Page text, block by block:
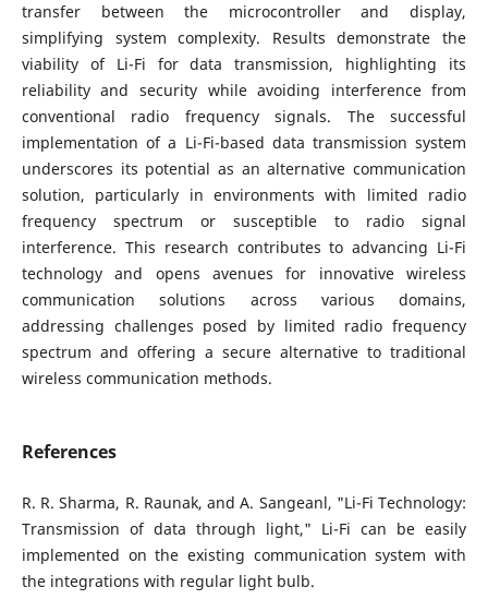
transfer between the microcontroller and display,
simplifying system complexity. Results demonstrate the
viability of Li-Fi for data transmission, highlighting its
reliability and security while avoiding interference from
conventional radio frequency signals. The successful
implementation of a Li-Fi-based data transmission system
underscores its potential as an alternative communication
solution, particularly in environments with limited radio
frequency spectrum or susceptible to radio signal
interference. This research contributes to advancing Li-Fi
technology and opens avenues for innovative wireless
communication solutions across various domains,
addressing challenges posed by limited radio frequency
spectrum and offering a secure alternative to traditional
wireless communication methods.
References
R. R. Sharma, R. Raunak, and A. Sangeanl, "Li-Fi Technology:
Transmission of data through light," Li-Fi can be easily
implemented on the existing communication system with
the integrations with regular light bulb.